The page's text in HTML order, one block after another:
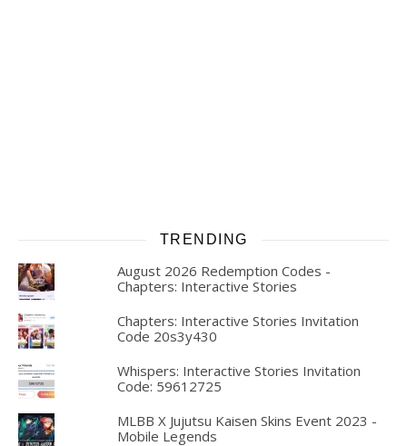
TRENDING
August 2026 Redemption Codes -
Chapters: Interactive Stories
Chapters: Interactive Stories Invitation
Code 20s3y430
Whispers: Interactive Stories Invitation
Code: 59612725
MLBB X Jujutsu Kaisen Skins Event 2023 -
Mobile Legends